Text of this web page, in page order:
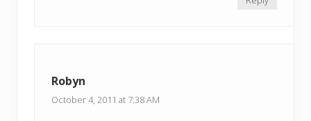
Robyn
October 4, 2011 at 7:38 AM